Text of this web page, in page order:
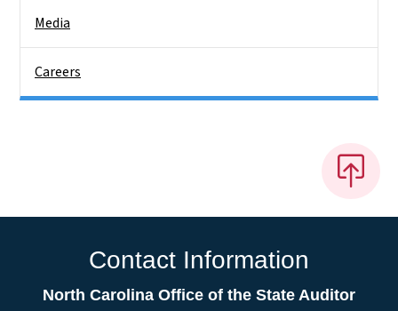
Media
Careers
Contact Information
North Carolina Office of the State Auditor